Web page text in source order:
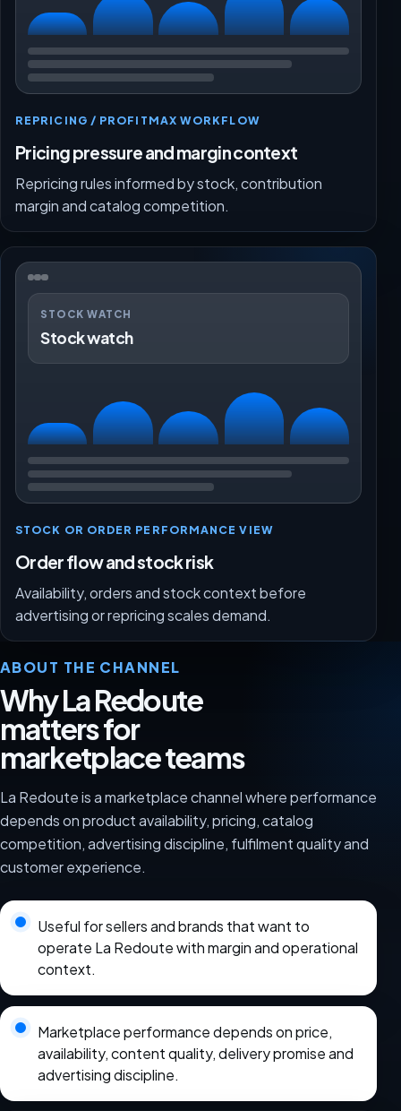
REPRICING / PROFITMAX WORKFLOW
Pricing pressure and margin context
Repricing rules informed by stock, contribution
margin and catalog competition.
STOCK WATCH
Stock watch
STOCK OR ORDER PERFORMANCE VIEW
Order flow and stock risk
Availability, orders and stock context before
advertising or repricing scales demand.
ABOUT THE CHANNEL
Why La Redoute
matters for
marketplace teams
La Redoute is a marketplace channel where performance
depends on product availability, pricing, catalog
competition, advertising discipline, fulfilment quality and
customer experience.
Useful for sellers and brands that want to
operate La Redoute with margin and operational
context.
Marketplace performance depends on price,
availability, content quality, delivery promise and
advertising discipline.